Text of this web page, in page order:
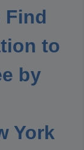
Find
to
by
York